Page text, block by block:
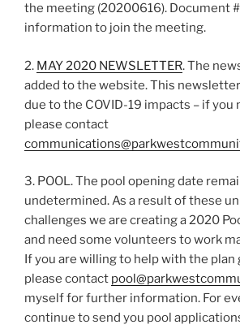
the meeting (20200616). Document
information to join the meeting.
2. MAY 2020 NEWSLETTER. The
added to the website. This
due to the COVID-19 impacts – if you
please contact
3. POOL. The pool opening date
undetermined. As a result of these
challenges we are creating a 2020
and need some volunteers to work
If you are willing to help with the plan
please contact
myself for further information. For
continue to send you pool